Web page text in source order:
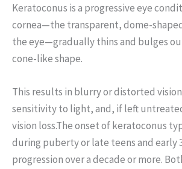
Keratoconus is a progressive eye
cornea—the transparent, dome-
the eye—gradually thins and bulges
cone-like shape.
This results in blurry or distorted
sensitivity to light, and, if left
vision loss.The onset of keratoconus
during puberty or late teens and early
progression over a decade or more.